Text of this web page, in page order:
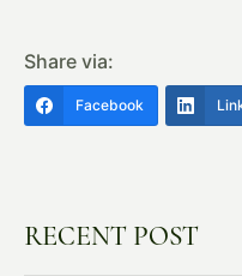
Share via:
Facebook
RECENT POST